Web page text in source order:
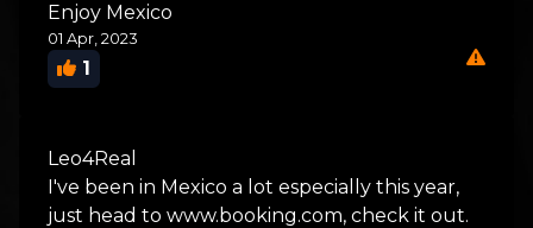
Enjoy Mexico
01 Apr, 2023
1
Leo4Real
I've been in Mexico a lot especially this year,
just head to www.booking.com, check it out.